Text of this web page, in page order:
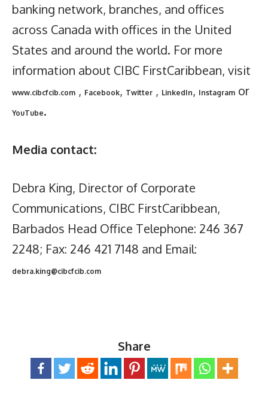
banking network, branches, and offices
across Canada with offices in the United
States and around the world. For more
information about CIBC FirstCaribbean, visit
www.cibcfcib.com , Facebook, Twitter , LinkedIn , Instagram or
YouTube.
Media contact:
Debra King, Director of Corporate
Communications, CIBC FirstCaribbean,
Barbados Head Office Telephone: 246 367
2248; Fax: 246 421 7148 and Email:
debra.king@cibcfcib.com
Share